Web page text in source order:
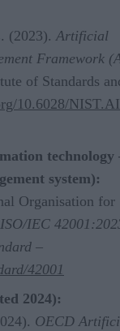
(2023). Artificial
Framework
of Standards
10.6028/
system):
Organisation for
ISO/IEC
–
42001
2024):
OECD